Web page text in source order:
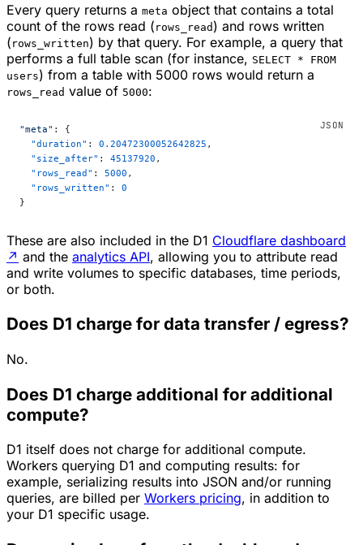
Every query returns a meta object that contains a total
count of the rows read ( rows_read ) and rows written
( rows_written) by that query. For example, a query that
performs a full table scan (for instance, SELECT * FROM
users) from a table with 5000 rows would return a
rows_read value of 5000:
"meta" : {
  "duration"
: 0.20472300052642825 ,
  "size_after"
: 45137920 ,
  "rows_read"
: 5000 ,
  "rows_written"
: 0
}
These are also included in the D1 Cloudflare dashboard
↗ and the analytics API, allowing you to attribute read
and write volumes to specific databases, time periods,
or both.
Does D1 charge for data transfer / egress?
No.
Does D1 charge additional for additional
compute?
D1 itself does not charge for additional compute.
Workers querying D1 and computing results: for
example, serializing results into JSON and/or running
queries, are billed per Workers pricing, in addition to
your D1 specific usage.